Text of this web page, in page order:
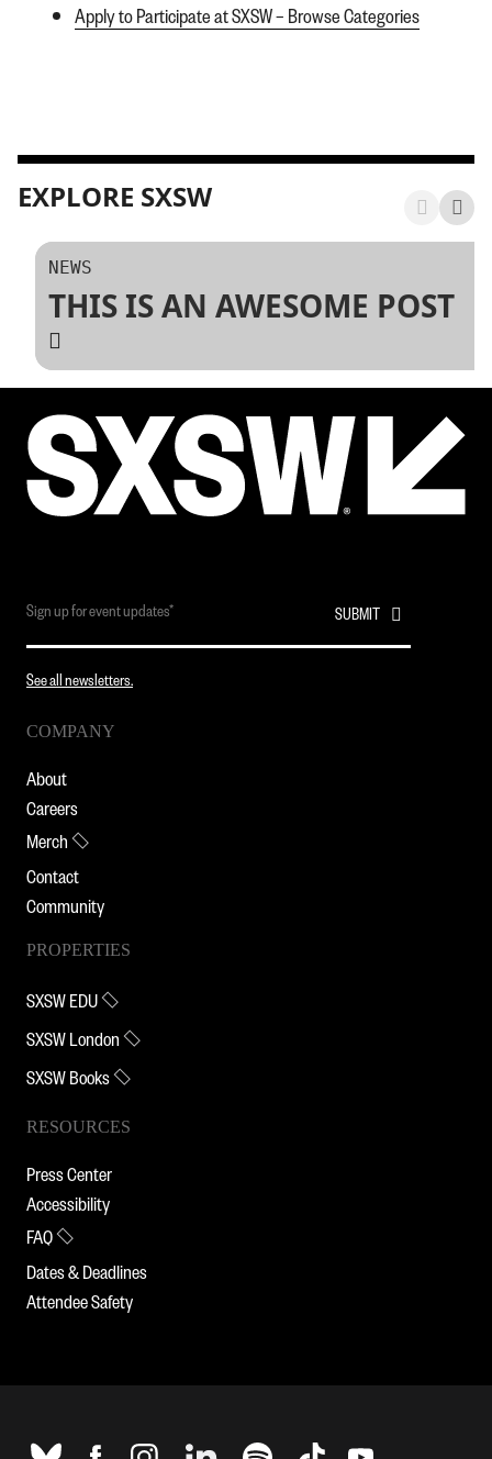
Apply to Participate at SXSW – Browse Categories
EXPLORE SXSW
NEWS
THIS IS AN AWESOME POST
See all newsletters.
COMPANY
About
Careers
Merch
Contact
Community
PROPERTIES
SXSW EDU
SXSW London
SXSW Books
RESOURCES
Press Center
Accessibility
FAQ
Dates & Deadlines
Attendee Safety